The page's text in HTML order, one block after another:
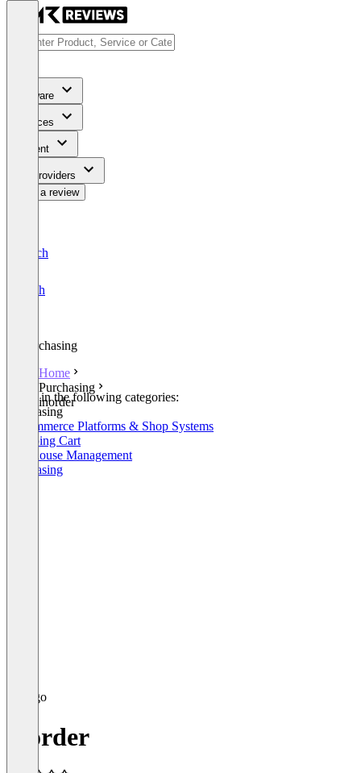
Software
Services
Content
For Providers
Write a review
Deutsch
English
Purchasing
Home
Purchasing
inorder
Listed in the following categories:
Purchasing
E-Commerce Platforms & Shop Systems
Shopping Cart
Warehouse Management
Purchasing
inorder